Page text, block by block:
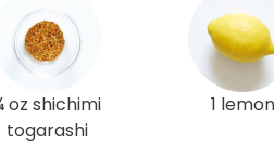
oz shichimi
togarashi
1 lemon